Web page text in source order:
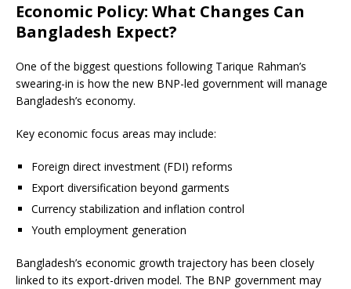
Economic Policy: What Changes Can
Bangladesh Expect?
One of the biggest questions following Tarique Rahman’s
swearing-in is how the new BNP-led government will manage
Bangladesh’s economy.
Key economic focus areas may include:
Foreign direct investment (FDI) reforms
Export diversification beyond garments
Currency stabilization and inflation control
Youth employment generation
Bangladesh’s economic growth trajectory has been closely
linked to its export-driven model. The BNP government may